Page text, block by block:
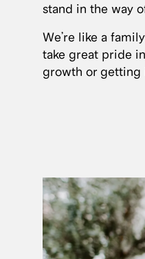
stand in the way
We’re like a
take great pride
growth or getting